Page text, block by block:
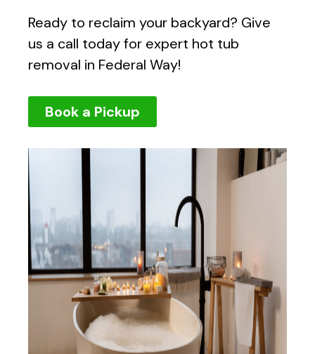
Ready to reclaim your backyard? Give
us a call today for expert hot tub
removal in Federal Way!
Book a Pickup